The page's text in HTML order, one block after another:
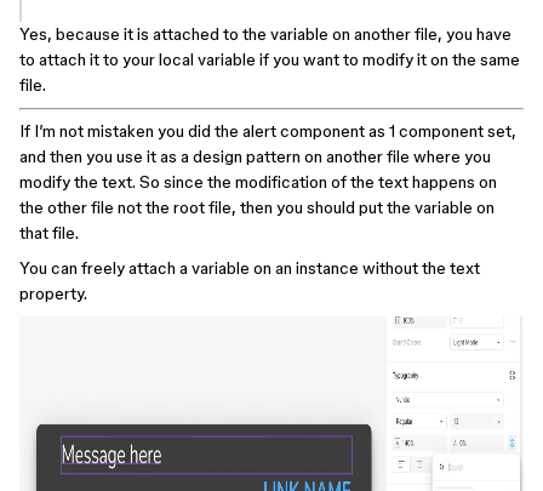
Yes, because it is attached to the variable on another file, you have
to attach it to your local variable if you want to modify it on the same
file.
If I’m not mistaken you did the alert component as 1 component set,
and then you use it as a design pattern on another file where you
modify the text. So since the modification of the text happens on
the other file not the root file, then you should put the variable on
that file.
You can freely attach a variable on an instance without the text
property.